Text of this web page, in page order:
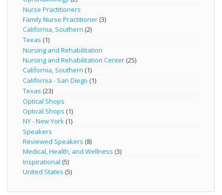
Nurse Practitioners
Family Nurse Practitioner (3)
California, Southern (2)
Texas (1)
Nursing and Rehabilitation
Nursing and Rehabilitation Center (25)
California, Southern (1)
California - San Diego (1)
Texas (23)
Optical Shops
Optical Shops (1)
NY - New York (1)
Speakers
Reviewed Speakers (8)
Medical, Health, and Wellness (3)
Inspirational (5)
United States (5)